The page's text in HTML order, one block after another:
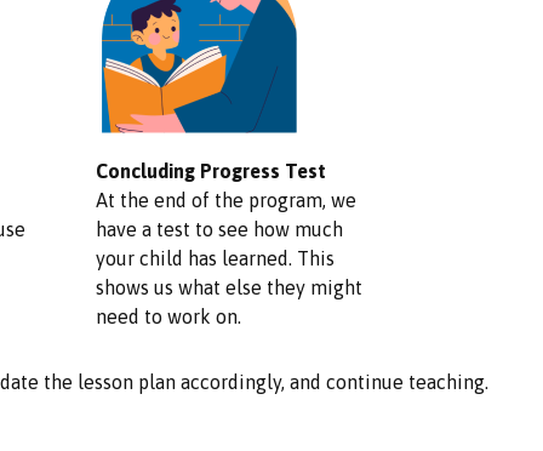
Concluding Progress Test
At the end of the program, we
have a test to see how much
your child has learned. This
shows us what else they might
need to work on.
the lesson plan accordingly, and continue teaching.